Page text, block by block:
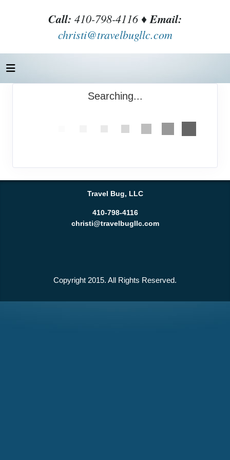
Call: 410-798-4116 ♦Email:
christi@travelbugllc.com
Searching...
Travel Bug, LLC
410-798-4116
christi@travelbugllc.com
Copyright 2015. All Rights Reserved.